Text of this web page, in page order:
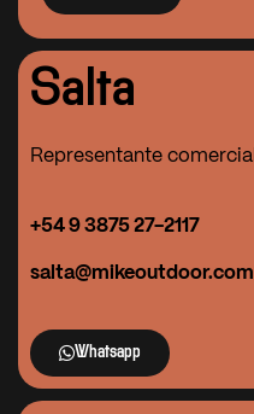
Salta
Representante comercial
+54 9 3875 27-2117
salta@mikeoutdoor.com
Whatsapp